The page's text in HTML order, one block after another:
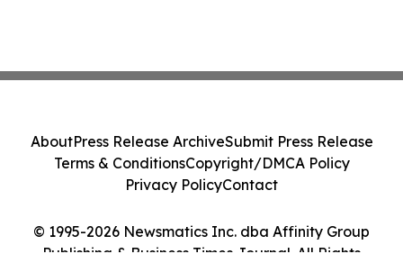
© 1995-2026 Newsmatics Inc. dba Affinity Group
Publishing & Business Times Journal. All Rights
AboutPress Release ArchiveSubmit Press Release
Terms & ConditionsCopyright/DMCA Policy
Privacy PolicyContact